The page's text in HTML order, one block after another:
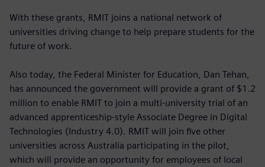
With these grants, RMIT joins a national network of
universities driving change to help prepare students for the
future of work.
Also today, the Federal Minister for Education, Dan Tehan,
has announced the government will provide a grant of $1.2
million to enable RMIT to join a multi-university trial of an
advanced apprenticeship-style Associate Degree in Digital
Technologies (Industry 4.0). RMIT will join five other
universities across Australia participating in the pilot,
which will provide an opportunity for employees of local